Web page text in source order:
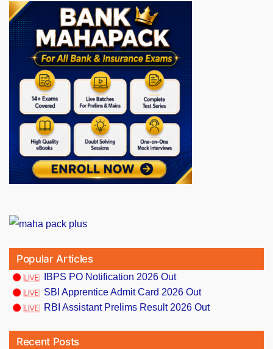
Popular Articles
IBPS PO Notification 2026 Out
SBI Apprentice Admit Card 2026 Out
RBI Assistant Prelims Result 2026 Out
Recent Posts